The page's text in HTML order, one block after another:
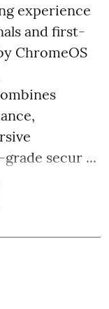
experience
and first-
ChromeOS
secur ...